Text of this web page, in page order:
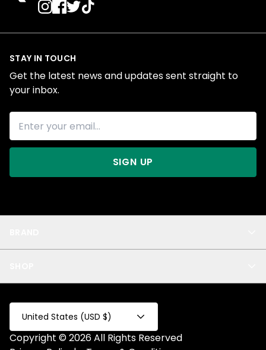
Privacy
Test Collection
Privacy 2
Fake Product
All
STAY IN TOUCH
Get the latest news and updates sent straight to
your inbox.
SIGN UP
United States (USD $)
Copyright © 2026 All Rights Reserved